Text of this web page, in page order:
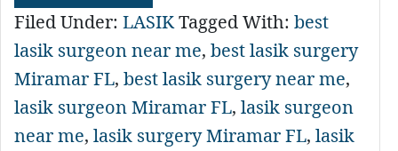
Filed Under: LASIKTagged With: best
lasik surgeon near me, best lasik surgery
Miramar FL, best lasik surgery near me,
lasik surgeon Miramar FL, lasik surgeon
near me, lasik surgery Miramar FL, lasik